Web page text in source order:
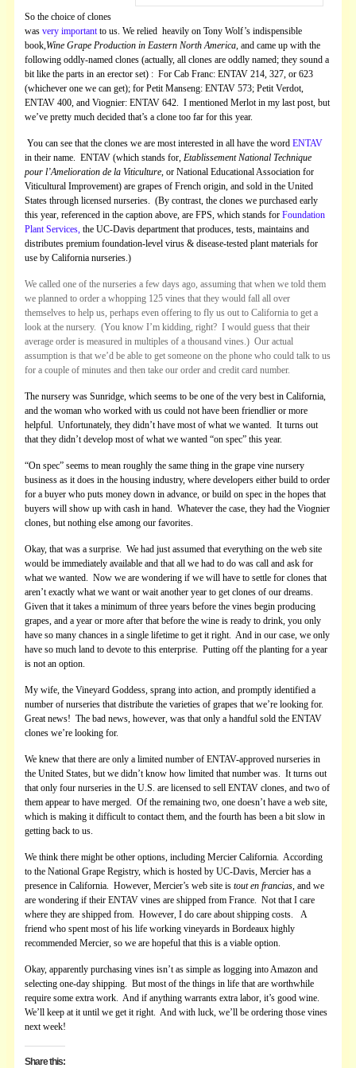
So the choice of clones
wasvery importantto us. We relied heavily on Tony Wolf’s indispensible
book, Wine Grape Production in Eastern North America , and came up with the
following oddly-named clones (actually, all clones are oddly named; they sound a
bit like the parts in an erector set) : For Cab Franc: ENTAV 214, 327, or 623
(whichever one we can get); for Petit Manseng: ENTAV 573; Petit Verdot,
ENTAV 400, and Viognier: ENTAV 642. I mentioned Merlot in my last post, but
we’ve pretty much decided that’s a clone too far for this year.
You can see that the clones we are most interested in all have the wordENTAV
in their name. ENTAV (which stands for, Etablissement National Technique
pour l’Amelioration de la Viticulture , or National Educational Association for
Viticultural Improvement) are grapes of French origin, and sold in the United
States through licensed nurseries. (By contrast, the clones we purchased early
this year, referenced in the caption above, are FPS, which stands forFoundation
Plant Services, the UC-Davis department that produces, tests, maintains and
distributes premium foundation-level virus & disease-tested plant materials for
use by California nurseries.)
We called one of the nurseries a few days ago, assuming that when we told them
we planned to order a whopping 125 vines that they would fall all over
themselves to help us, perhaps even offering to fly us out to California to get a
look at the nursery. (You know I’m kidding, right? I would guess that their
average order is measured in multiples of a thousand vines.) Our actual
assumption is that we’d be able to get someone on the phone who could talk to us
for a couple of minutes and then take our order and credit card number.
The nursery was Sunridge, which seems to be one of the very best in California,
and the woman who worked with us could not have been friendlier or more
helpful. Unfortunately, they didn’t have most of what we wanted. It turns out
that they didn’t develop most of what we wanted “on spec” this year.
“On spec” seems to mean roughly the same thing in the grape vine nursery
business as it does in the housing industry, where developers either build to order
for a buyer who puts money down in advance, or build on spec in the hopes that
buyers will show up with cash in hand. Whatever the case, they had the Viognier
clones, but nothing else among our favorites.
Okay, that was a surprise. We had just assumed that everything on the web site
would be immediately available and that all we had to do was call and ask for
what we wanted. Now we are wondering if we will have to settle for clones that
aren’t exactly what we want or wait another year to get clones of our dreams.
Given that it takes a minimum of three years before the vines begin producing
grapes, and a year or more after that before the wine is ready to drink, you only
have so many chances in a single lifetime to get it right. And in our case, we only
have so much land to devote to this enterprise. Putting off the planting for a year
is not an option.
My wife, the Vineyard Goddess, sprang into action, and promptly identified a
number of nurseries that distribute the varieties of grapes that we’re looking for.
Great news! The bad news, however, was that only a handful sold the ENTAV
clones we’re looking for.
We knew that there are only a limited number of ENTAV-approved nurseries in
the United States, but we didn’t know how limited that number was. It turns out
that only four nurseries in the U.S. are licensed to sell ENTAV clones, and two of
them appear to have merged. Of the remaining two, one doesn’t have a web site,
which is making it difficult to contact them, and the fourth has been a bit slow in
getting back to us.
We think there might be other options, including Mercier California. According
to the National Grape Registry, which is hosted by UC-Davis, Mercier has a
presence in California. However, Mercier’s web site istout en francias , and we
are wondering if their ENTAV vines are shipped from France. Not that I care
where they are shipped from. However, I do care about shipping costs. A
friend who spent most of his life working vineyards in Bordeaux highly
recommended Mercier, so we are hopeful that this is a viable option.
Okay, apparently purchasing vines isn’t as simple as logging into Amazon and
selecting one-day shipping. But most of the things in life that are worthwhile
require some extra work. And if anything warrants extra labor, it’s good wine.
We’ll keep at it until we get it right. And with luck, we’ll be ordering those vines
next week!
Share this: